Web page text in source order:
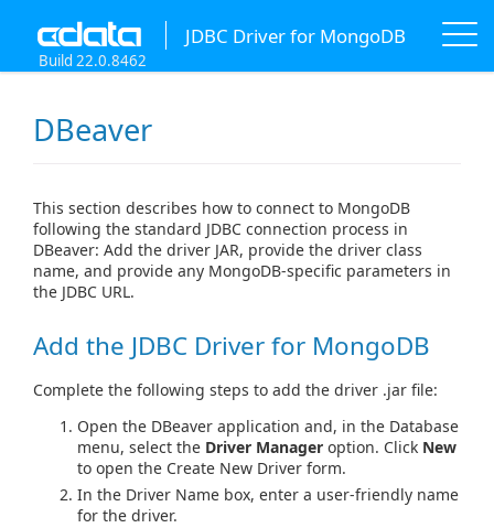
JDBC Driver for MongoDB
Build 22.0.8462
DBeaver
This section describes how to connect to MongoDB
following the standard JDBC connection process in
DBeaver: Add the driver JAR, provide the driver class
name, and provide any MongoDB-specific parameters in
the JDBC URL.
Add the JDBC Driver for MongoDB
Complete the following steps to add the driver .jar file:
Open the DBeaver application and, in the Database
menu, select the Driver Manager option. Click New
to open the Create New Driver form.
In the Driver Name box, enter a user-friendly name
for the driver.